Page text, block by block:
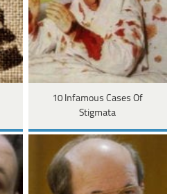
10 Infamous Cases Of
Stigmata